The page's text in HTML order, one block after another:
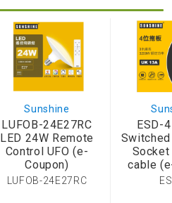
Sunshine
LUFOB-24E27RC
LED 24W Remote
Control UFO (e-
Coupon)
LUFOB-24E27RC
ESD-
cable